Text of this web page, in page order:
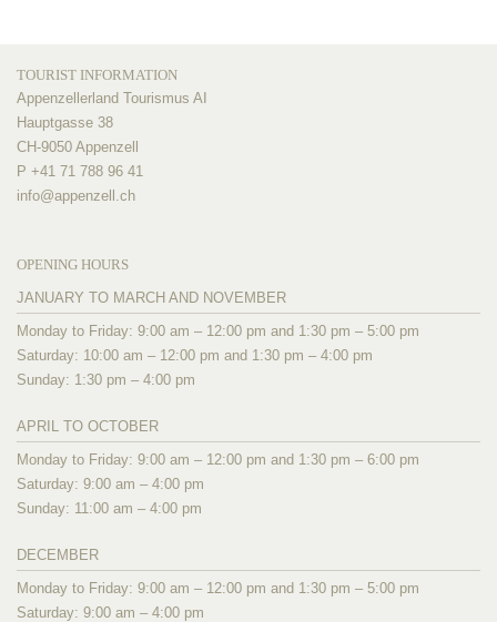
TOURIST INFORMATION
Appenzellerland Tourismus AI
Hauptgasse 38
CH-9050 Appenzell
P +41 71 788 96 41
info@appenzell.ch
OPENING HOURS
JANUARY TO MARCH AND NOVEMBER
Monday to Friday: 9:00 am – 12:00 pm and 1:30 pm – 5:00 pm
Saturday: 10:00 am – 12:00 pm and 1:30 pm – 4:00 pm
Sunday: 1:30 pm – 4:00 pm
APRIL TO OCTOBER
Monday to Friday: 9:00 am – 12:00 pm and 1:30 pm – 6:00 pm
Saturday: 9:00 am – 4:00 pm
Sunday: 11:00 am – 4:00 pm
DECEMBER
Monday to Friday: 9:00 am – 12:00 pm and 1:30 pm – 5:00 pm
Saturday: 9:00 am – 4:00 pm